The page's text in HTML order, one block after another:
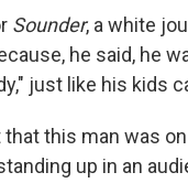
Sounder, a white
he said, he
just like his kids
this man was
up in an